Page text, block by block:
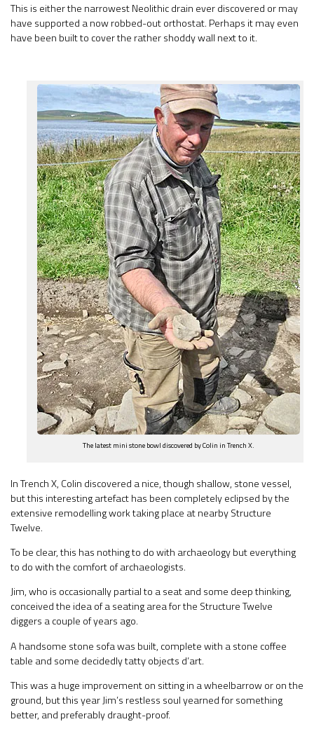
This is either the narrowest Neolithic drain ever discovered or may
have supported a now robbed-out orthostat. Perhaps it may even
have been built to cover the rather shoddy wall next to it.
The latest mini stone bowl discovered by Colin in Trench X.
In Trench X, Colin discovered a nice, though shallow, stone vessel,
but this interesting artefact has been completely eclipsed by the
extensive remodelling work taking place at nearby Structure
Twelve.
To be clear, this has nothing to do with archaeology but everything
to do with the comfort of archaeologists.
Jim, who is occasionally partial to a seat and some deep thinking,
conceived the idea of a seating area for the Structure Twelve
diggers a couple of years ago.
A handsome stone sofa was built, complete with a stone coffee
table and some decidedly tatty objects d’art.
This was a huge improvement on sitting in a wheelbarrow or on the
ground, but this year Jim’s restless soul yearned for something
better, and preferably draught-proof.